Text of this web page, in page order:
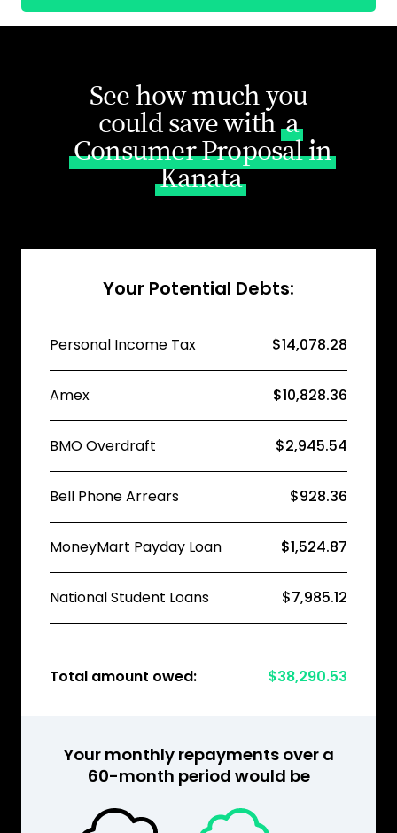
See how much you
could save witha
Consumer Proposal in
Kanata
Your Potential Debts:
Personal Income Tax $14,078.28
Amex $10,828.36
BMO Overdraft $2,945.54
Bell Phone Arrears $928.36
MoneyMart Payday Loan $1,524.87
National Student Loans $7,985.12
Total amount owed: $38,290.53
Your monthly repayments over a
60-month period would be